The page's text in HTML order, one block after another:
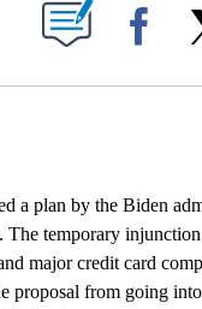
NEW PAGES ON "".
a plan by the Biden
The temporary
major credit card
proposal from going